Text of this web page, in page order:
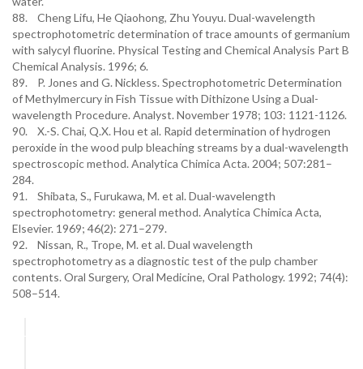
88. Cheng Lifu, He Qiaohong, Zhu Youyu. Dual-wavelength
spectrophotometric determination of trace amounts of germanium
with salycyl fluorine. Physical Testing and Chemical Analysis Part B
Chemical Analysis. 1996; 6.
89. P. Jones and G. Nickless. Spectrophotometric Determination
of Methylmercury in Fish Tissue with Dithizone Using a Dual-
wavelength Procedure. Analyst. November 1978; 103: 1121-1126.
90. X.-S. Chai, Q.X. Hou et al. Rapid determination of hydrogen
peroxide in the wood pulp bleaching streams by a dual-wavelength
spectroscopic method. Analytica Chimica Acta. 2004; 507:281–
284.
91. Shibata, S., Furukawa, M. et al. Dual-wavelength
spectrophotometry: general method. Analytica Chimica Acta,
Elsevier. 1969; 46(2): 271–279.
92. Nissan, R., Trope, M. et al. Dual wavelength
spectrophotometry as a diagnostic test of the pulp chamber
contents. Oral Surgery, Oral Medicine, Oral Pathology. 1992; 74(4):
508–514.